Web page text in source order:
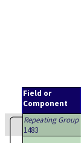
Field or
Component
Repeating Group
1483